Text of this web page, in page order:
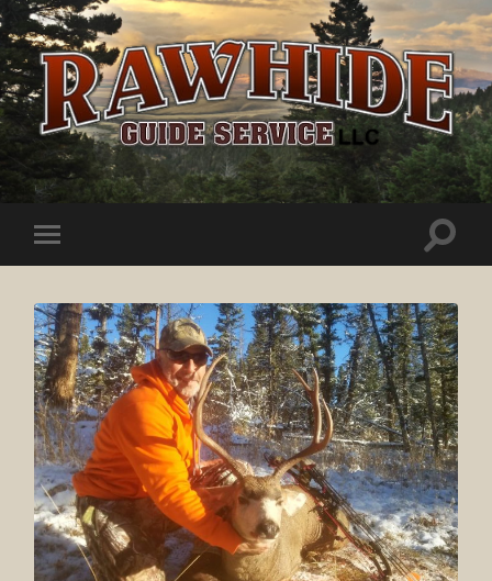
Rawhide
Guide
Service
mobile
Toggle